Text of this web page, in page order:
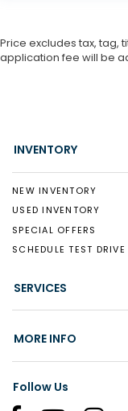
Price excludes tax, tag,
application fee will be
INVENTORY
NEW INVENTORY
USED INVENTORY
SPECIAL OFFERS
SCHEDULE TEST DRIVE
SERVICES
MORE INFO
Follow Us